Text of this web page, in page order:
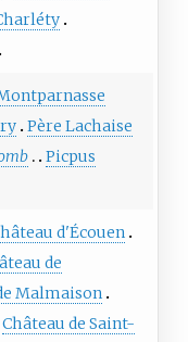
Père Lachaise
Picpus
d'Écouen
de
Malmaison
Château de Saint-